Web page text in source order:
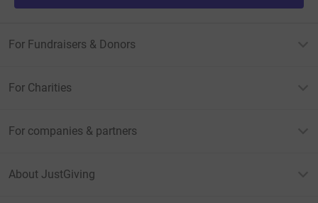
For Fundraisers & Donors
For Charities
For companies & partners
About JustGiving